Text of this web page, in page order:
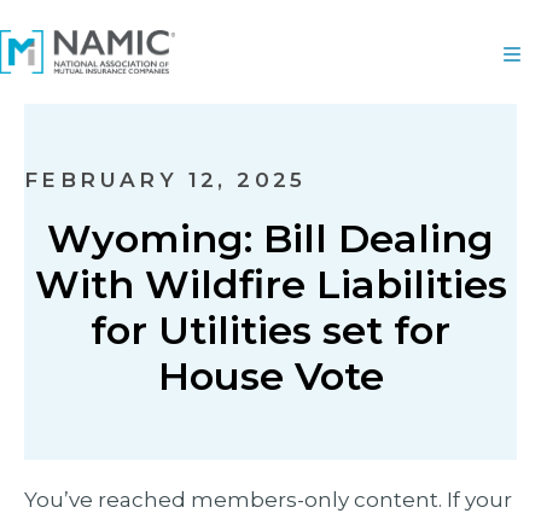
FEBRUARY 12, 2025
Wyoming: Bill Dealing
With Wildfire Liabilities
for Utilities set for
House Vote
You’ve reached members-only content. If your